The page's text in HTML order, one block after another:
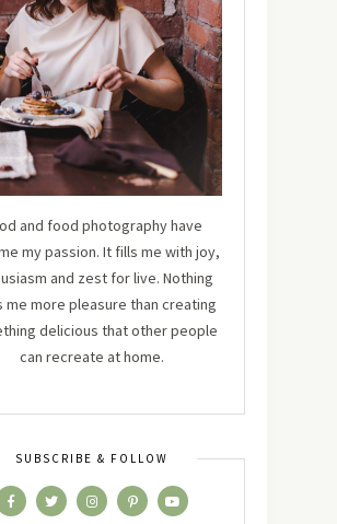
and food photography have
my passion. It fills me with joy,
and zest for live. Nothing
me more pleasure than creating
delicious that other people
can recreate at home.
SUBSCRIBE & FOLLOW